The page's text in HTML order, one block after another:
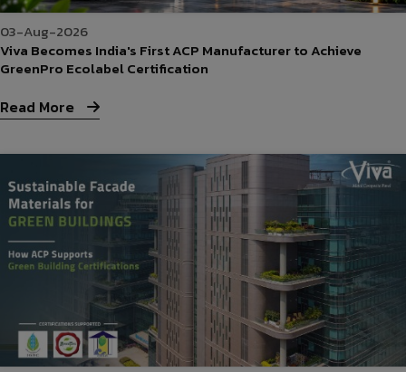
03-Aug-2026
Viva Becomes India's First ACP Manufacturer to Achieve
GreenPro Ecolabel Certification
Read More